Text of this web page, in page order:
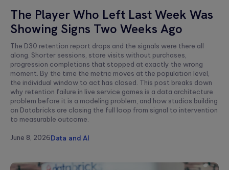
Aldis
Stareczek
The Player Who Left Last Week Was
Showing Signs Two Weeks Ago
The D30 retention report drops and the signals were there all
along. Shorter sessions, store visits without purchases,
progression completions that stopped at exactly the wrong
moment. By the time the metric moves at the population level,
the individual window to act has closed. This post breaks down
why retention failure in live service games is a data architecture
problem before it is a modeling problem, and how studios building
on Databricks are closing the full loop from signal to intervention
to measurable outcome.
June 8, 2026Data and AI